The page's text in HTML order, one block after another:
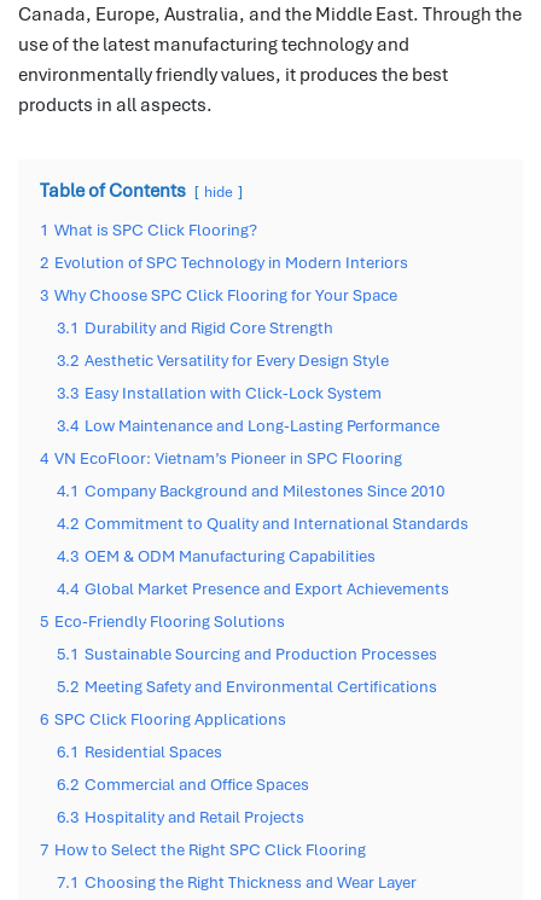
Canada, Europe, Australia, and the Middle East. Through the
use of the latest manufacturing technology and
environmentally friendly values, it produces the best
products in all aspects.
Table of Contents hide
1 What is SPC Click Flooring?
2 Evolution of SPC Technology in Modern Interiors
3 Why Choose SPC Click Flooring for Your Space
3.1 Durability and Rigid Core Strength
3.2 Aesthetic Versatility for Every Design Style
3.3 Easy Installation with Click-Lock System
3.4 Low Maintenance and Long-Lasting Performance
4 VN EcoFloor: Vietnam’s Pioneer in SPC Flooring
4.1 Company Background and Milestones Since 2010
4.2 Commitment to Quality and International Standards
4.3 OEM & ODM Manufacturing Capabilities
4.4 Global Market Presence and Export Achievements
5 Eco-Friendly Flooring Solutions
5.1 Sustainable Sourcing and Production Processes
5.2 Meeting Safety and Environmental Certifications
6 SPC Click Flooring Applications
6.1 Residential Spaces
6.2 Commercial and Office Spaces
6.3 Hospitality and Retail Projects
7 How to Select the Right SPC Click Flooring
7.1 Choosing the Right Thickness and Wear Layer